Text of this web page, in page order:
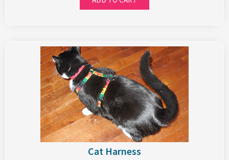
Cat Harness